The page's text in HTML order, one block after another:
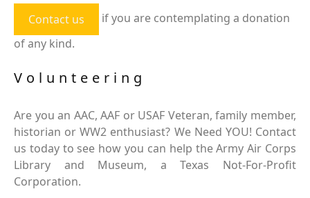
Contact us
if you are contemplating a donation
of any kind.
Volunteering
Are you an AAC, AAF or USAF Veteran, family member,
historian or WW2 enthusiast? We Need YOU! Contact
us today to see how you can help the Army Air Corps
Library and Museum, a Texas Not-For-Profit
Corporation.